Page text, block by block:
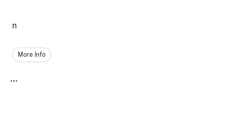
n
More Info
...